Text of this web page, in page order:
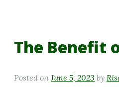
The Benefit
Posted on June 5, 2023 by